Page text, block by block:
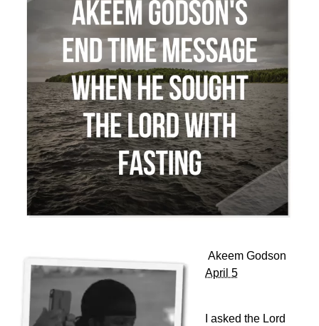
Akeem Godson
April 5
I asked the Lord